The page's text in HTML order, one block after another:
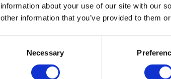
information about your use of our site with our
other information that you’ve provided to them
Necessary